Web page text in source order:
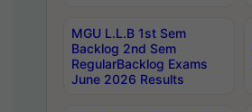
MGU L.L.B 1st Sem
Backlog 2nd Sem
RegularBacklog Exams
June 2026 Results